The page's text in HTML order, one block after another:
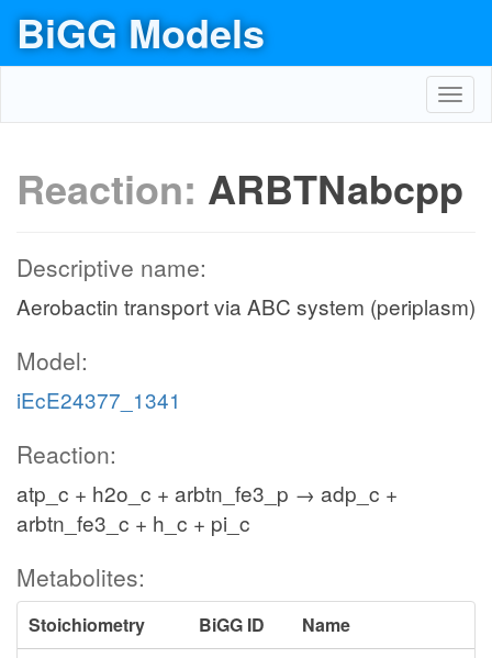
BiGG Models
Reaction: ARBTNabcpp
Descriptive name:
Aerobactin transport via ABC system (periplasm)
Model:
iEcE24377_1341
Reaction:
atp_c + h2o_c + arbtn_fe3_p → adp_c +
arbtn_fe3_c + h_c + pi_c
Metabolites:
Stoichiometry BiGG ID
Name